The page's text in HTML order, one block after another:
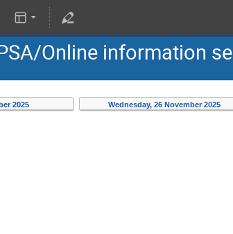
Online information
2025 Wednesday, 26 November 2025